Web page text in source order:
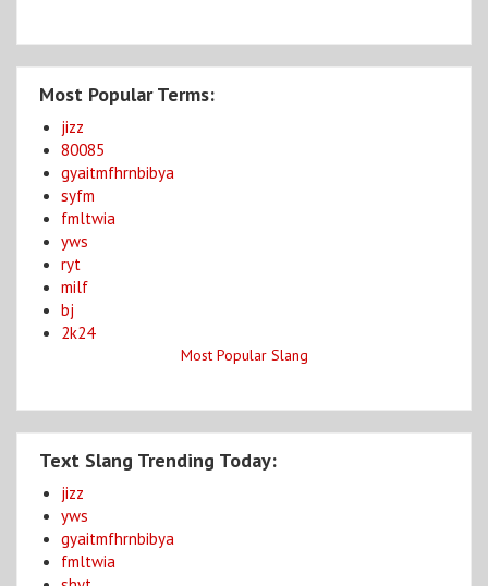
Most Popular Terms:
jizz
80085
gyaitmfhrnbibya
syfm
fmltwia
yws
ryt
milf
bj
2k24
Most Popular Slang
Text Slang Trending Today:
jizz
yws
gyaitmfhrnbibya
fmltwia